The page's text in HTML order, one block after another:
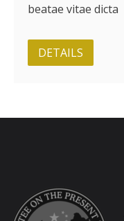
beatae vitae dicta
DETAILS